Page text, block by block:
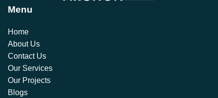
Menu
Home
About Us
Contact Us
Our Services
Our Projects
Blogs